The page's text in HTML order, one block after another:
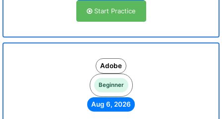
Start Practice
Adobe
Beginner
Aug 6, 2026